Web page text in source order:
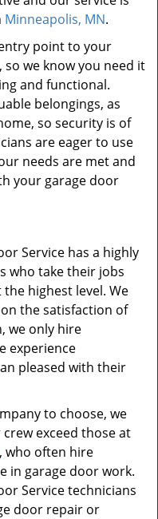
Minneapolis, MN.
point to your
we know you need it
and functional.
belongings, as
so security is of
are eager to use
needs are met and
your garage door
Service has a highly
who take their jobs
highest level. We
the satisfaction of
we only hire
experience
pleased with their
to choose, we
exceed those at
, who often hire
in garage door work.
Service technicians
door repair or